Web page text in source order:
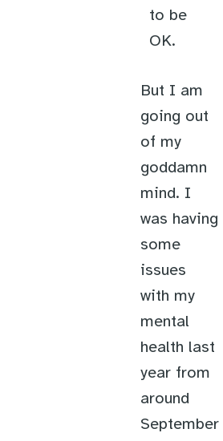
to be
OK.
But I am
going out
of my
goddamn
mind. I
was having
some
issues
with my
mental
health last
year from
around
September